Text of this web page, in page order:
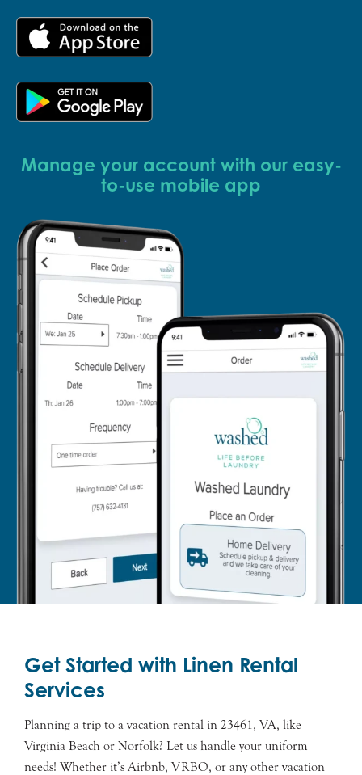
Manage your account with our easy-
to-use mobile app
Get Started with Linen Rental
Services
Planning a trip to a vacation rental in 23461, VA, like
Virginia Beach or Norfolk? Let us handle your uniform
needs! Whether it’s Airbnb, VRBO, or any other vacation